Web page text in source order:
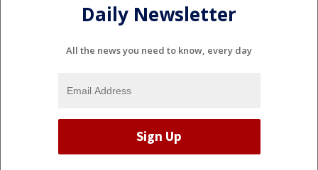
Daily Newsletter
All the news you need to know, every day